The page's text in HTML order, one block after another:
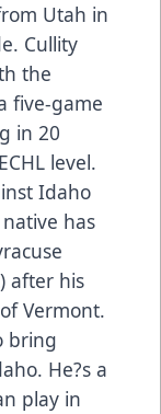
Utah in
Cullity
the
five-game
in 20
level.
Idaho
has
after his
Vermont.
bring
He?s a
play in